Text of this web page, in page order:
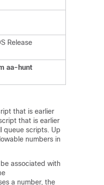
Release
aa-hunt
that is earlier
that is earlier
queue scripts. Up
numbers in
associated with
a number, the